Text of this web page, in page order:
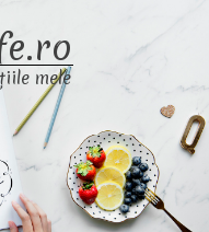
mele